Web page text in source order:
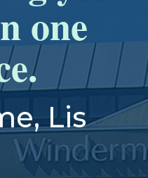
one
Lis